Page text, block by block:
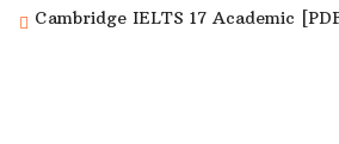
Cambridge IELTS 17 Academic